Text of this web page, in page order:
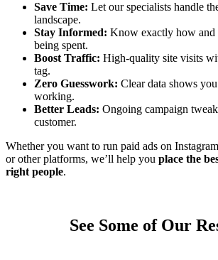
Save Time: Let our specialists handle
landscape.
Stay Informed: Know exactly how
being spent.
Boost Traffic: High-quality site visits
tag.
Zero Guesswork: Clear data shows
working.
Better Leads: Ongoing campaign
customer.
Whether you want to run paid ads on
or other platforms, we’ll help you place the
right people.
See Some of Our